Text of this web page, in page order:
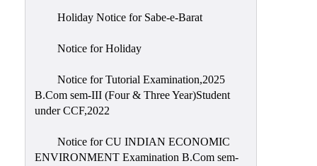
Holiday Notice for Sabe-e-Barat
Notice for Holiday
Notice for Tutorial Examination,2025
B.Com sem-III (Four & Three Year)Student
under CCF,2022
Notice for CU INDIAN ECONOMIC
ENVIRONMENT Examination B.Com sem-